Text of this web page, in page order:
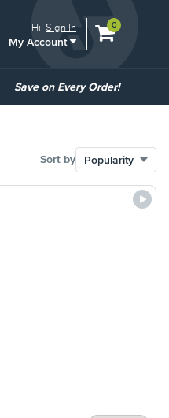
Hi.Sign In
My Account
View
0
Save on Every Order!
Sort by